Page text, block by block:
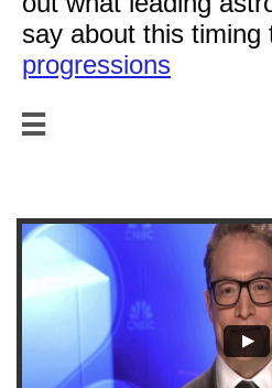
say about this timing
progressions
